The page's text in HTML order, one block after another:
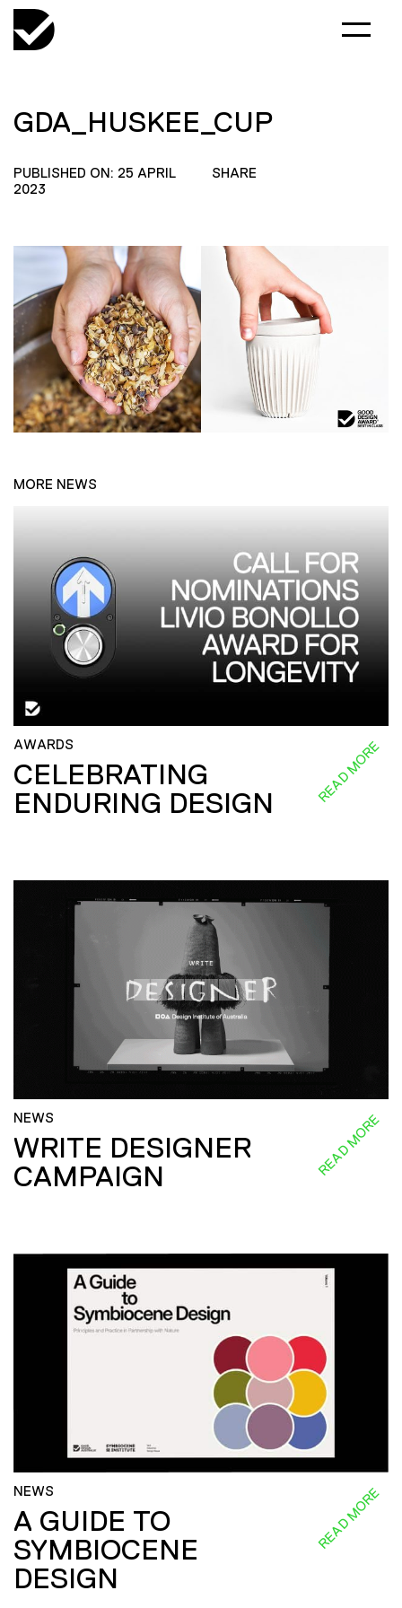
GDA_HUSKEE_CUP
PUBLISHED ON: 25 APRIL
2023
SHARE
MORE NEWS
AWARDS
CELEBRATING
ENDURING DESIGN
READ MORE
NEWS
WRITE DESIGNER
CAMPAIGN
READ MORE
NEWS
A GUIDE TO
SYMBIOCENE
DESIGN
READ MORE